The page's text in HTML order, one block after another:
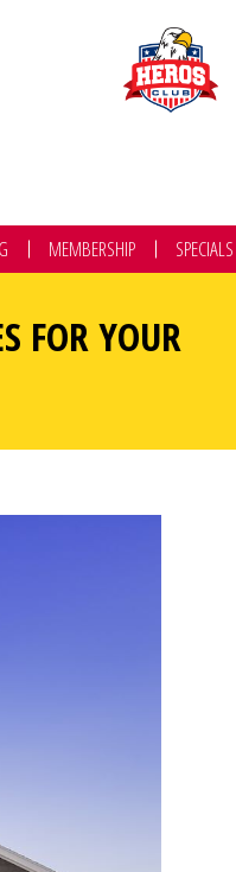
MEMBERSHIP SPECIALS
FOR YOUR